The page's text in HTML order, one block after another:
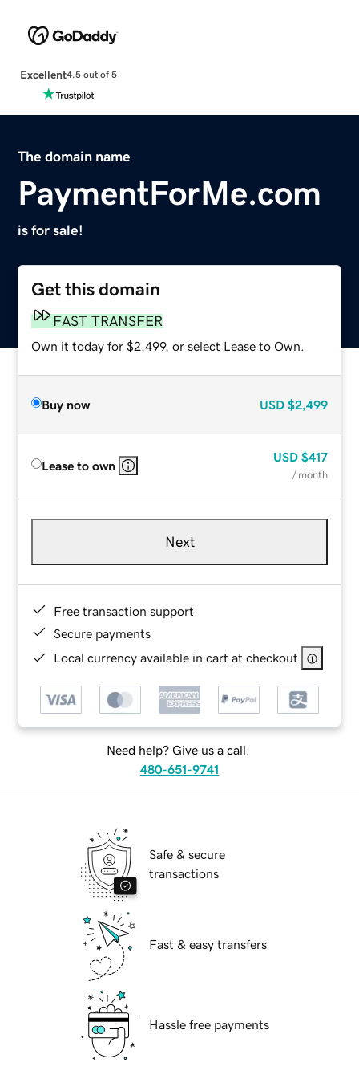
Excellent4.5 out of 5
The domain name
PaymentForMe.com
is for sale!
Get this domain
FAST TRANSFER
Own it today for $2,499, or select Lease to Own.
Buy now USD $2,499
Lease to own
USD $417
/ month
Next
Free transaction support
Secure payments
Local currency available in cart at checkout
Need help? Give us a call.
480-651-9741
Safe & secure
transactions
Fast & easy transfers
Hassle free payments